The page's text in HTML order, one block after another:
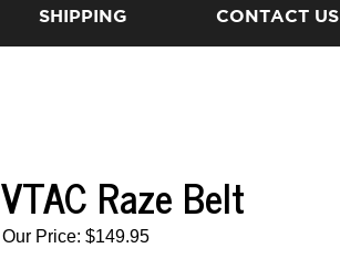
SHIPPING CONTACT US
VTAC Raze Belt
Our Price: $149.95